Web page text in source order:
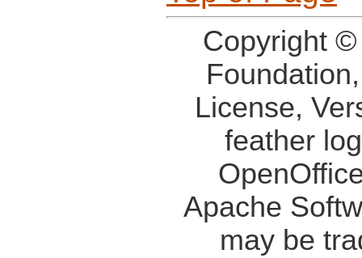
Copyright
License,
feather
Apache
may be